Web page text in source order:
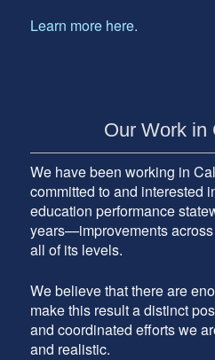
Learn more here.
Our Work in
We have been working in
committed to and interested
education performance
years—improvements
all of its levels.
We believe that there are
make this result a distinct
and coordinated efforts we
and realistic.